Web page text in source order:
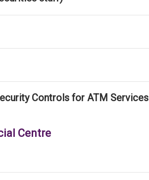
Controls for ATM Services
Centre